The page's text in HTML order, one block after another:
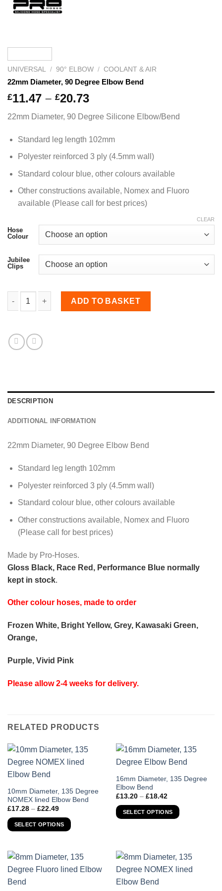
UNIVERSAL / 90° ELBOW / COOLANT & AIR
22mm Diameter, 90 Degree Elbow Bend
£11.47 – £20.73
£11.47
through
£20.73
22mm Diameter, 90 Degree Silicone Elbow/Bend
Standard leg length 102mm
Polyester reinforced 3 ply (4.5mm wall)
Standard colour blue, other colours available
Other constructions available, Nomex and Fluoro
available (Please call for best prices)
Hose
Colour
Jubilee
Clips
CLEAR
22mm Diameter, 90 Degree Elbow Bend quantity
ADD TO BASKET
DESCRIPTION
ADDITIONAL INFORMATION
22mm Diameter, 90 Degree Elbow Bend
Standard leg length 102mm
Polyester reinforced 3 ply (4.5mm wall)
Standard colour blue, other colours available
Other constructions available, Nomex and Fluoro
(Please call for best prices)
Made by Pro-Hoses.
Gloss Black, Race Red, Performance Blue normally
kept in stock.
Other colour hoses, made to order
Frozen White, Bright Yellow, Grey, Kawasaki Green,
Orange,
Purple, Vivid Pink
Please allow 2-4 weeks for delivery.
RELATED PRODUCTS
10mm Diameter, 135 Degree
NOMEX lined Elbow Bend
£17.28 – £22.49
£17.28
through
SELECT OPTIONS
This
product
has
multiple
variants.
options
be
chosen
16mm Diameter, 135 Degree
Elbow Bend
£13.20 – £18.42
£13.20
through
SELECT OPTIONS
This
product
has
multiple
variants.
may
be
chosen
on